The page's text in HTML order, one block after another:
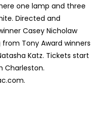
one lamp and three
Directed and
Casey Nicholaw
Tony Award winners
Katz. Tickets start
Charleston.